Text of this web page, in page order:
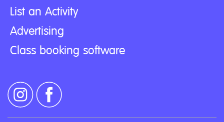
List an Activity
Advertising
Class booking software